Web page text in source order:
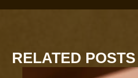
RELATED POSTS